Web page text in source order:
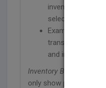
inventory
selected
Examines
transactions as
and inventory
Inventory Best
only show